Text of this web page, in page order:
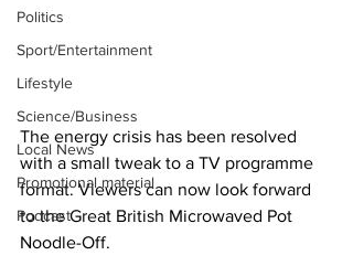
Politics
Sport/Entertainment
Lifestyle
Science/Business
Local News
Promotional material
Podcast
The energy crisis has been resolved
with a small tweak to a TV programme
format. Viewers can now look forward
to the Great British Microwaved Pot
Noodle-Off.